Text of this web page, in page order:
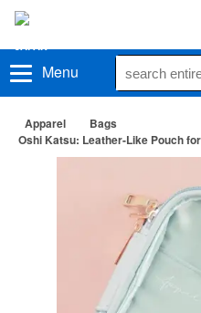
Menu
Apparel
Bags
Oshi Katsu: Leather-Like Pouch